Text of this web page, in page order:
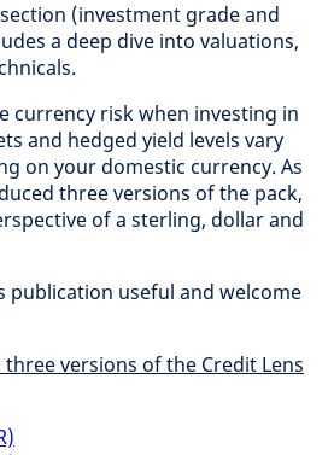
(investment grade and
a deep dive into valuations,
currency risk when investing in
and hedged yield levels vary
on your domestic currency. As
three versions of the pack,
of a sterling, dollar and
publication useful and welcome
versions of the Credit Lens